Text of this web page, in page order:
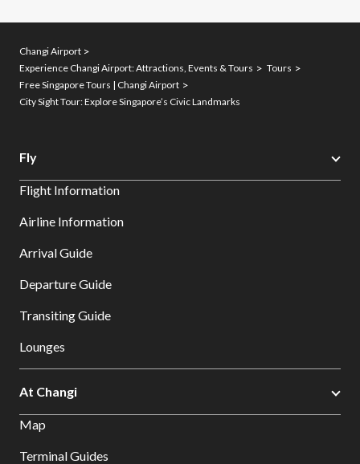
Changi Airport
Experience Changi Airport: Attractions, Events & Tours
Tours
Free Singapore Tours | Changi Airport
City Sight Tour: Explore Singapore’s Civic Landmarks
Fly
Flight Information
Airline Information
Arrival Guide
Departure Guide
Transiting Guide
Lounges
At Changi
Map
Terminal Guides